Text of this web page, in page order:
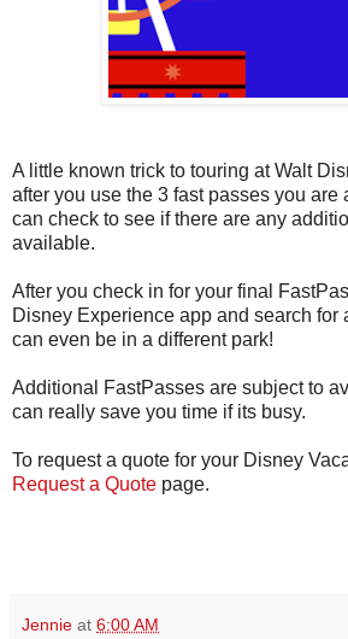
A little known trick to touring at Walt
after you use the 3 fast passes you are
can check to see if there are any
available.
After you check in for your final
Disney Experience app and search for
can even be in a different park!
Additional FastPasses are subject to
can really save you time if its busy.
To request a quote for your Disney
Request a Quote page.
Jennie at 6:00 AM